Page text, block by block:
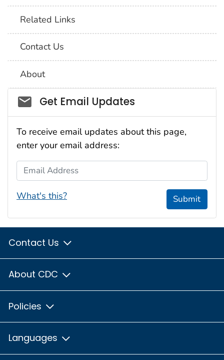
Related Links
Contact Us
About
Social_govd
Get Email Updates
To receive email updates about this page,
enter your email address:
Email Address
What's this? Submit
Contact Us
About CDC
Policies
Languages